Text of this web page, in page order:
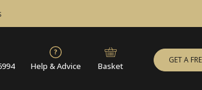
Help & Advice Basket
GET A